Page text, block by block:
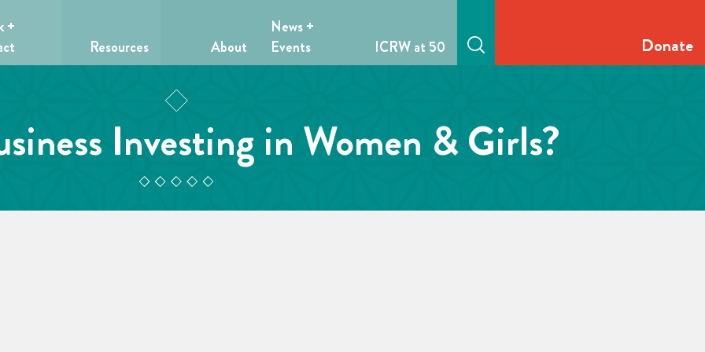
+
Resources About
News +
Events
ICRW at 50 Donate
Investing in Women & Girls?